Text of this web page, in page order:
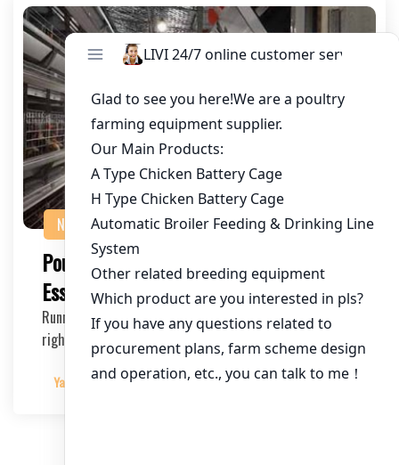
NEWS
Poultry Farm Training Programs:
Essential for Success
Running a poultry farm can be challenging, but with the
right training programs, you can ensure effi…
Yangyang 2025-04-29